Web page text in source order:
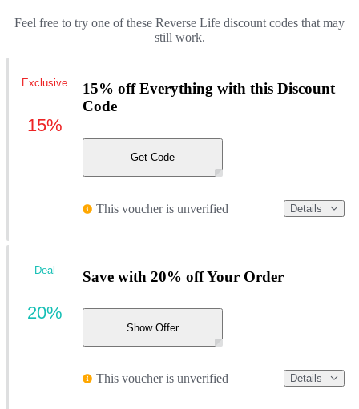
Feel free to try one of these Reverse Life discount codes that may
still work.
15% off Everything with this Discount
Code
Get Code
This voucher is unverified Details
Exclusive
15%
Save with 20% off Your Order
Show Offer
This voucher is unverified Details
Deal
20%